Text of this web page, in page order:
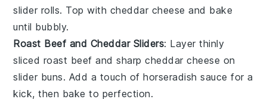
slider rolls. Top with cheddar cheese and bake
until bubbly.
Roast Beef and Cheddar Sliders: Layer thinly
sliced roast beef and sharpcheddar cheese on
slider buns. Add a touch ofhorseradish sauce for a
kick, then bake to perfection.